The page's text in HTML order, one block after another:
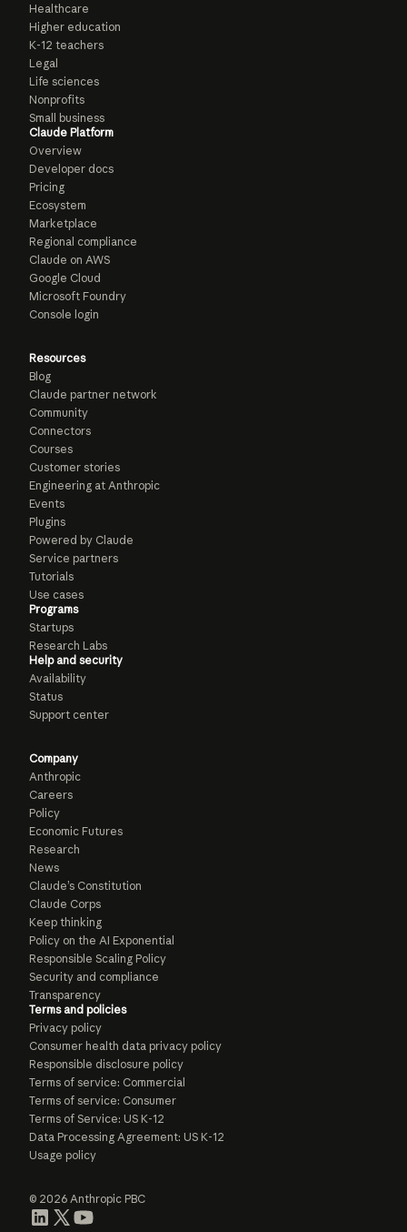
Healthcare
Higher education
K-12 teachers
Legal
Life sciences
Nonprofits
Small business
Claude Platform
Overview
Developer docs
Pricing
Ecosystem
Marketplace
Regional compliance
Claude on AWS
Google Cloud
Microsoft Foundry
Console login
Resources
Blog
Claude partner network
Community
Connectors
Courses
Customer stories
Engineering at Anthropic
Events
Plugins
Powered by Claude
Service partners
Tutorials
Use cases
Programs
Startups
Research Labs
Help and security
Availability
Status
Support center
Company
Anthropic
Careers
Policy
Economic Futures
Research
News
Claude’s Constitution
Claude Corps
Keep thinking
Policy on the AI Exponential
Responsible Scaling Policy
Security and compliance
Transparency
Terms and policies
Privacy policy
Consumer health data privacy policy
Responsible disclosure policy
Terms of service: Commercial
Terms of service: Consumer
Terms of Service: US K-12
Data Processing Agreement: US K-12
Usage policy
© 2026 Anthropic PBC